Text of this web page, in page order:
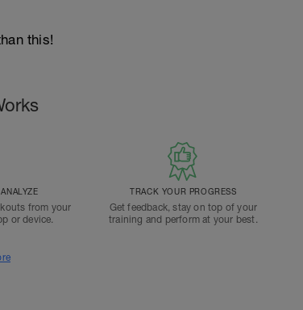
this!
from your
or device.
TRACK YOUR PROGRESS
Get feedback, stay on top of your
training and perform at your best.